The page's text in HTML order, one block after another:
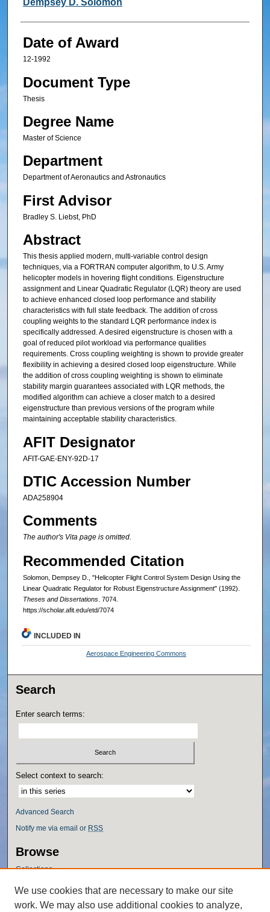
Dempsey D. Solomon
Date of Award
12-1992
Document Type
Thesis
Degree Name
Master of Science
Department
Department of Aeronautics and Astronautics
First Advisor
Bradley S. Liebst, PhD
Abstract
This thesis applied modern, multi-variable control design
techniques, via a FORTRAN computer algorithm, to U.S. Army
helicopter models in hovering flight conditions. Eigenstructure
assignment and Linear Quadratic Regulator (LQR) theory are used
to achieve enhanced closed loop performance and stability
characteristics with full state feedback. The addition of cross
coupling weights to the standard LQR performance index is
specifically addressed. A desired eigenstructure is chosen with a
goal of reduced pilot workload via performance qualities
requirements. Cross coupling weighting is shown to provide greater
flexibility in achieving a desired closed loop eigenstructure. While
the addition of cross coupling weighting is shown to eliminate
stability margin guarantees associated with LQR methods, the
modified algorithm can achieve a closer match to a desired
eigenstructure than previous versions of the program while
maintaining acceptable stability characteristics.
AFIT Designator
AFIT-GAE-ENY-92D-17
DTIC Accession Number
ADA258904
Comments
The author's Vita page is omitted.
Recommended Citation
Solomon, Dempsey D., "Helicopter Flight Control System Design Using the
Linear Quadratic Regulator for Robust Eigenstructure Assignment" (1992).
Theses and Dissertations. 7074.
https://scholar.afit.edu/etd/7074
INCLUDED IN
Aerospace Engineering Commons
Search
Enter search terms:
Select context to search:
Advanced Search
Notify me via email or RSS
Browse
Collections
Authors
We use cookies that are necessary to make our site
work. We may also use additional cookies to analyze,